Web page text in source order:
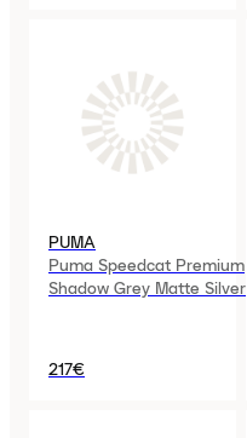
PUMA
Puma Speedcat Premium
Shadow Grey Matte Silver
217€